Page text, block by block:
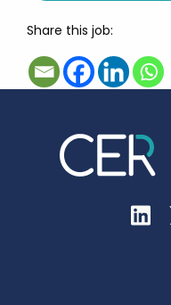
Share this job: